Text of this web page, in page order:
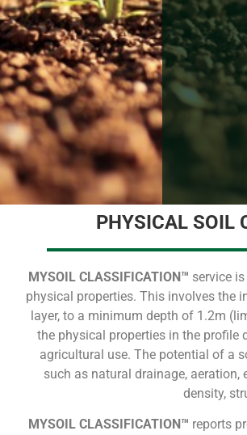
PHYSICAL SOIL
MYSOIL CLASSIFICATION™ service
physical properties. This involves the
layer, to a minimum depth of 1.2m
the physical properties in the profile
agricultural use. The potential of a
such as natural drainage,
density,
MYSOIL CLASSIFICATION™ reports